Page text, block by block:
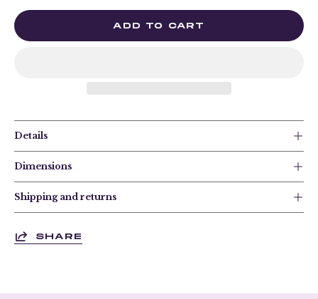
ADD TO CART
Details
Dimensions
Shipping and returns
SHARE